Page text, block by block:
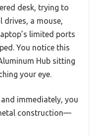
desk, trying to
drives, a mouse,
limited ports
You notice this
Hub sitting
your eye.
immediately, you
construction—